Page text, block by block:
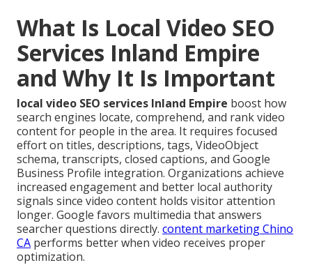
What Is Local Video SEO
Services Inland Empire
and Why It Is Important
local video SEO services Inland Empire boost how
search engines locate, comprehend, and rank video
content for people in the area. It requires focused
effort on titles, descriptions, tags, VideoObject
schema, transcripts, closed captions, and Google
Business Profile integration. Organizations achieve
increased engagement and better local authority
signals since video content holds visitor attention
longer. Google favors multimedia that answers
searcher questions directly. content marketing Chino
CA performs better when video receives proper
optimization.